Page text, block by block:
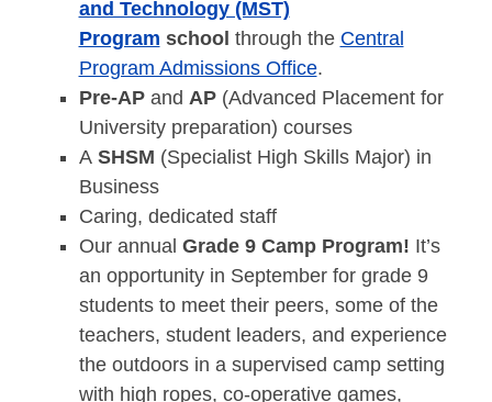
and Technology (MST)
Program school through the Central
Program Admissions Office.
Pre-APand AP (Advanced Placement for
University preparation) courses
ASHSM (Specialist High Skills Major) in
Business
Caring, dedicated staff
Our annual Grade 9 Camp Program! It’s
an opportunity in September for grade 9
students to meet their peers, some of the
teachers, student leaders, and experience
the outdoors in a supervised camp setting
with high ropes, co-operative games,